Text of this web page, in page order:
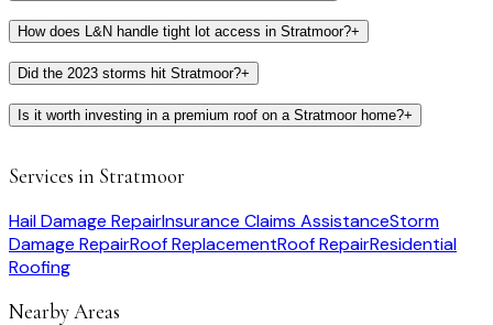
How does L&N handle tight lot access in Stratmoor?+
Did the 2023 storms hit Stratmoor?+
Is it worth investing in a premium roof on a Stratmoor home?+
Services in Stratmoor
Hail Damage RepairInsurance Claims AssistanceStorm
Damage RepairRoof ReplacementRoof RepairResidential
Roofing
Nearby Areas